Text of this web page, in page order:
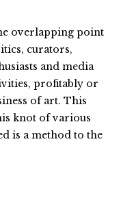
overlapping point
curators,
and media
profitably or
of art. This
knot of various
is a method to the